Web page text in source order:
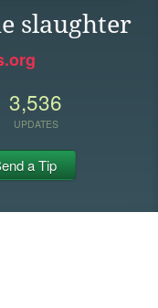
slaughter
3,536
UPDATES
a Tip